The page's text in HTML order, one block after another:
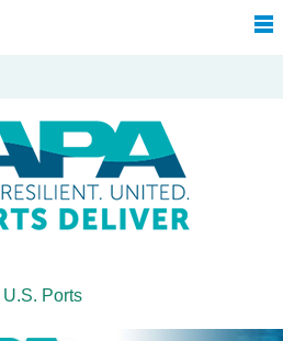
U.S. Ports